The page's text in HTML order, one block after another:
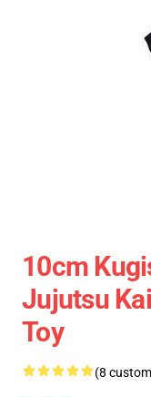
10cm
Jujutsu
Toy
(8